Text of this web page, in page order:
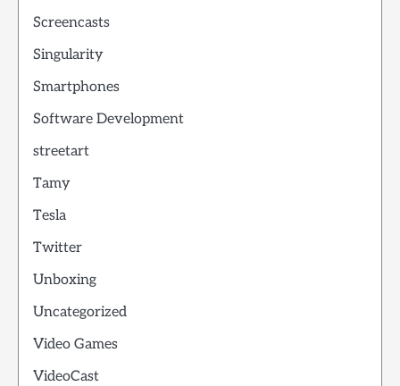
Screencasts
Singularity
Smartphones
Software Development
streetart
Tamy
Tesla
Twitter
Unboxing
Uncategorized
Video Games
VideoCast